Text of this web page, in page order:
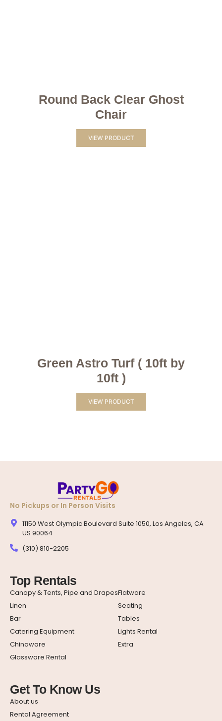
Round Back Clear Ghost
Chair
VIEW PRODUCT
Green Astro Turf ( 10ft by
10ft )
VIEW PRODUCT
No Pickups or In Person Visits
11150 West Olympic Boulevard Suite 1050, Los Angeles, CA
US 90064
(310) 810-2205
Top Rentals
Canopy & Tents, Pipe and Drapes
Linen
Bar
Catering Equipment
Chinaware
Glassware Rental
Flatware
Seating
Tables
Lights Rental
Extra
Get To Know Us
About us
Rental Agreement